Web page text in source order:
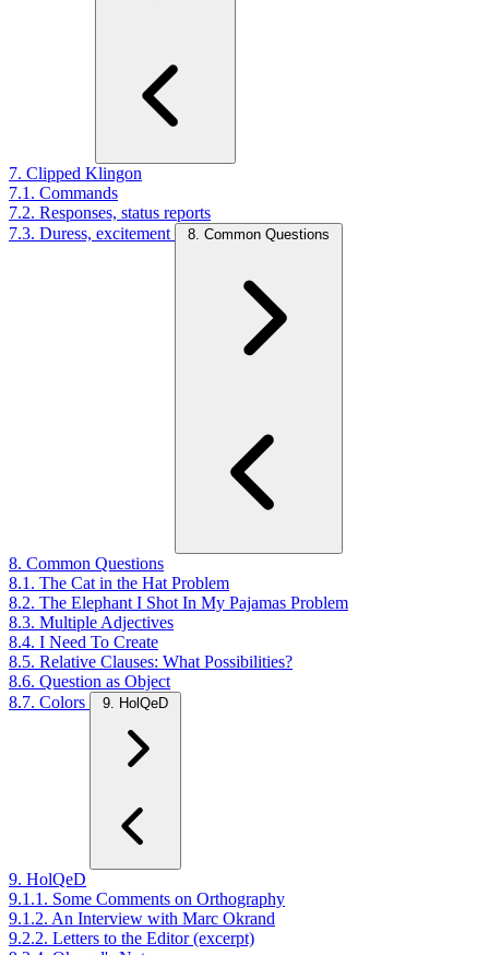
7. Clipped Klingon
7.1. Commands
7.2. Responses, status reports
7.3. Duress, excitement
8. Common Questions
8. Common Questions
8.1. The Cat in the Hat Problem
8.2. The Elephant I Shot In My Pajamas Problem
8.3. Multiple Adjectives
8.4. I Need To Create
8.5. Relative Clauses: What Possibilities?
8.6. Question as Object
8.7. Colors
9. HolQeD
9. HolQeD
9.1.1. Some Comments on Orthography
9.1.2. An Interview with Marc Okrand
9.2.2. Letters to the Editor (excerpt)